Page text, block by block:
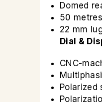
Domed
50
22 mm
Dial &
CNC-
Polarized